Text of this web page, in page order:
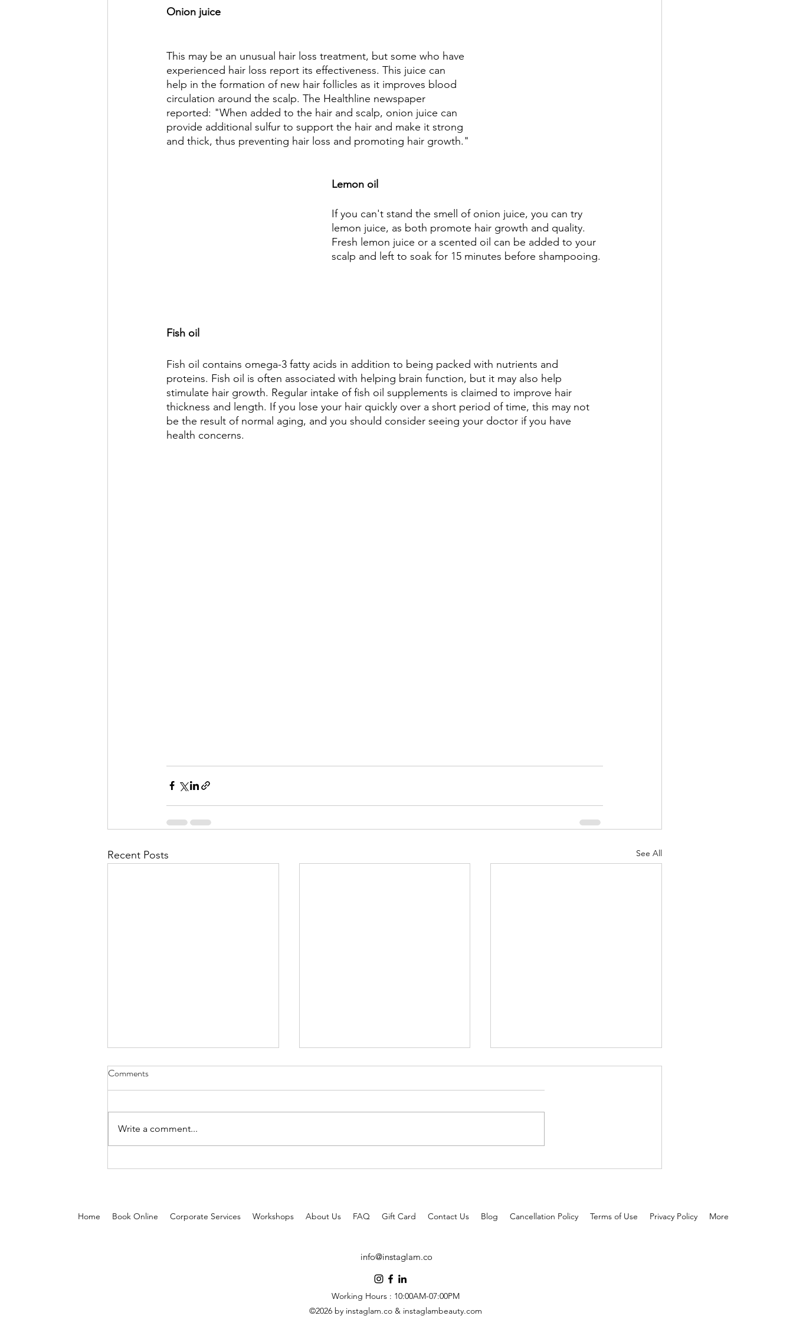
Onion juice
This may be an unusual hair loss treatment, but some who have
experienced hair loss report its effectiveness. This juice can
help in the formation of new hair follicles as it improves blood
circulation around the scalp. The Healthline newspaper
reported: "When added to the hair and scalp, onion juice can
provide additional sulfur to support the hair and make it strong
and thick, thus preventing hair loss and promoting hair growth."
Lemon oil
If you can't stand the smell of onion juice, you can try
lemon juice, as both promote hair growth and quality.
Fresh lemon juice or a scented oil can be added to your
scalp and left to soak for 15 minutes before shampooing.
Fish oil
Fish oil contains omega-3 fatty acids in addition to being packed with nutrients and
proteins. Fish oil is often associated with helping brain function, but it may also help
stimulate hair growth. Regular intake of fish oil supplements is claimed to improve hair
thickness and length. If you lose your hair quickly over a short period of time, this may not
be the result of normal aging, and you should consider seeing your doctor if you have
health concerns.
Recent Posts See All
5 Reasons On-Demand Beauty
3 Celebrities Approved Hairstyles
Tried and tested: Scalp serum is
Comments
Write a comment...
Home Book Online Corporate Services Workshops About Us FAQ Gift Card Contact Us Blog Cancellation Policy Terms of Use Privacy Policy More
info@instaglam.co
Working Hours : 10:00AM-07:00PM
©2026 by instaglam.co & instaglambeauty.com